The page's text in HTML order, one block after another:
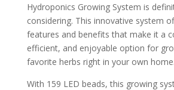
Hydroponics Growing System is
considering. This innovative system
features and benefits that make it a
efficient, and enjoyable option for
favorite herbs right in your own home.
With 159 LED beads, this growing